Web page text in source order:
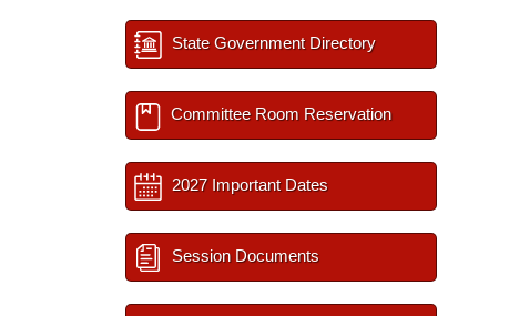
State Government Directory
Committee Room Reservation
2027 Important Dates
Session Documents